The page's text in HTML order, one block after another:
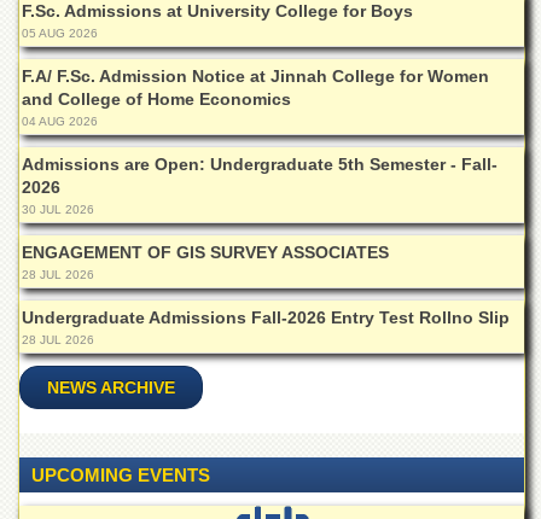
Women
Law
College
e-
Azam
College
of
Commerce
University
College
for
Boys
Schools
University
Public
F.Sc. Admissions at University College for Boys
05 AUG 2026
F.A/ F.Sc. Admission Notice at Jinnah College for Women
and College of Home Economics
04 AUG 2026
Admissions are Open: Undergraduate 5th Semester - Fall-
2026
30 JUL 2026
ENGAGEMENT OF GIS SURVEY ASSOCIATES
28 JUL 2026
Undergraduate Admissions Fall-2026 Entry Test Rollno Slip
28 JUL 2026
NEWS ARCHIVE
UPCOMING EVENTS